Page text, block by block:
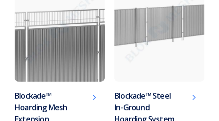
Blockade™
Hoarding Mesh
Blockade™ Steel
In-Ground